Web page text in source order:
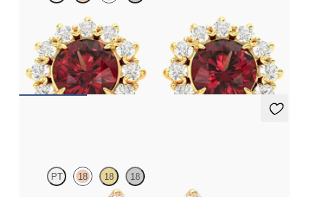
Lab grown diamond halo with center round garnet in 18K yellow
gold earrings
FROM$1,375
PT 18 18 18